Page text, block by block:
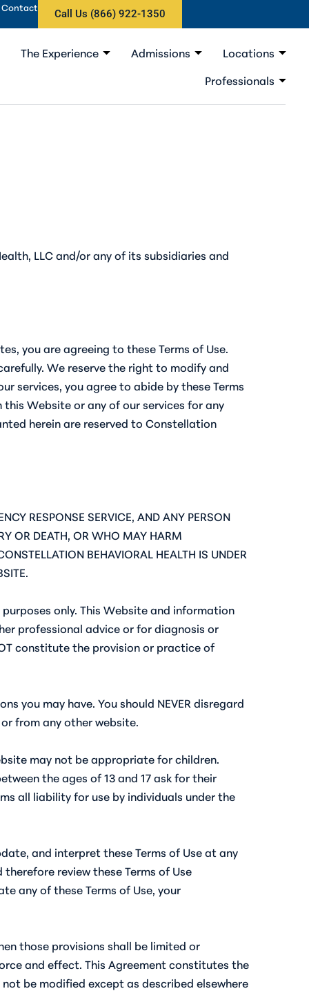
Contact
Call Us (866) 922-1350
The Experience Admissions
Locations
Professionals
LLC and/or any of its subsidiaries and
you are agreeing to these Terms of Use.
We reserve the right to modify and
services, you agree to abide by these Terms
Website or any of our services for any
herein are reserved to Constellation
RESPONSE SERVICE, AND ANY PERSON
OR DEATH, OR WHO MAY HARM
BEHAVIORAL HEALTH IS UNDER
only. This Website and information
professional advice or for diagnosis or
constitute the provision or practice of
you may have. You should NEVER disregard
from any other website.
may not be appropriate for children.
the ages of 13 and 17 ask for their
all liability for use by individuals under the
and interpret these Terms of Use at any
review these Terms of Use
any of these Terms of Use, your
those provisions shall be limited or
and effect. This Agreement constitutes the
be modified except as described elsewhere